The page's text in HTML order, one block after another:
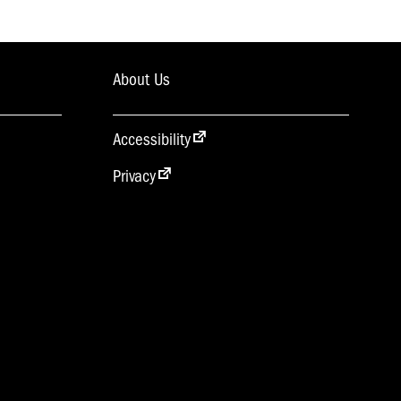
About Us
Accessibility
Privacy